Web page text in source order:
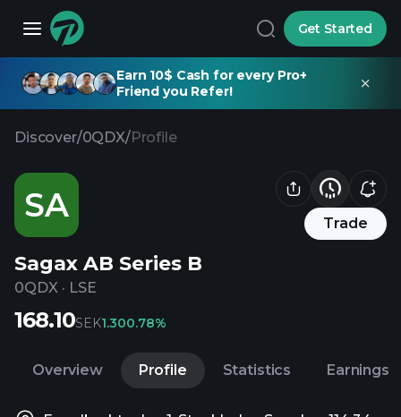
Get Started
Earn 10$ Cash for every Pro+
Friend you Refer!
Discover/0QDX/Profile
SA Trade
Sagax AB Series B
0QDX · LSE
168.10SEK1.300.78%
Overview Profile Statistics Earnings